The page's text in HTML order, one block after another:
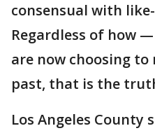
consensual with
Regardless of how
are now choosing
past, that is the
Los Angeles County